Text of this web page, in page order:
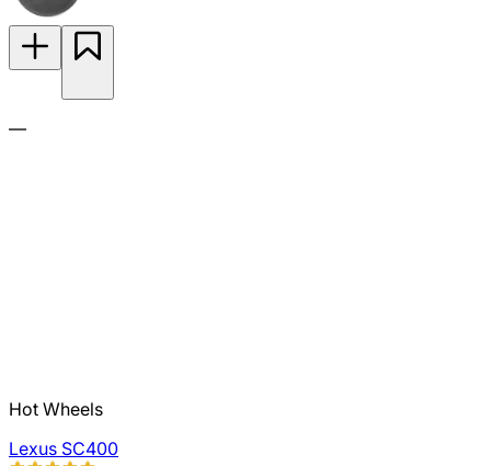
—
Hot Wheels
Lexus SC400